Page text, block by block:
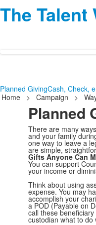
The Talent
Planned GivingCash, Check,
Home
> Campaign >
Planned
There are many
and your family
one way to leave a
are simple,
Gifts Anyone Can
You can support
your income or
Think about using
expense. You may
accomplish your
a POD (Payable on
call these
custodian what to